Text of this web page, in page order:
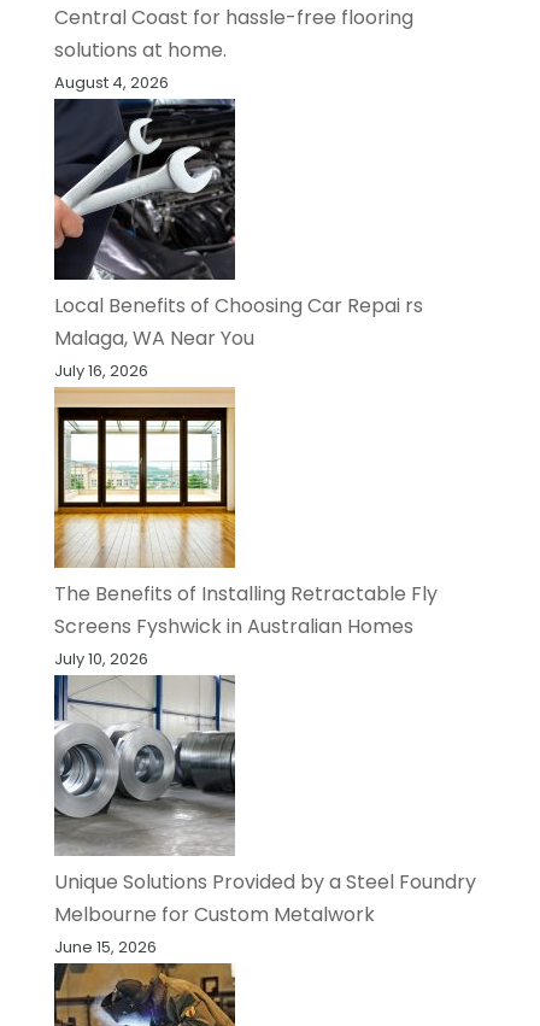
Central Coast for hassle-free flooring
solutions at home.
August 4, 2026
Local Benefits of Choosing Car Repai rs
Malaga, WA Near You
July 16, 2026
The Benefits of Installing Retractable Fly
Screens Fyshwick in Australian Homes
July 10, 2026
Unique Solutions Provided by a Steel Foundry
Melbourne for Custom Metalwork
June 15, 2026